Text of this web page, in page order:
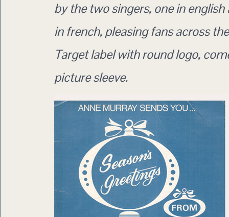
by the two singers, one in
in french, pleasing fans across
Target label with round logo,
picture sleeve.